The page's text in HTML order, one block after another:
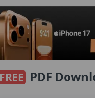
FREE PDF